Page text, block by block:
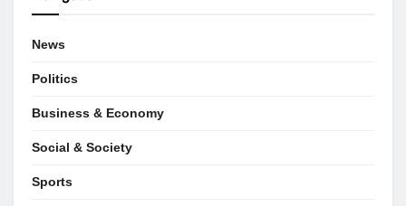
News
Politics
Business & Economy
Social & Society
Sports